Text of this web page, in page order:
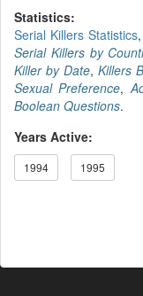
Statistics:
Serial Killers Statistics
Serial Killers by
Killer by Date, Killers
Sexual Preference,
Boolean Questions.
Years Active:
1994 1995